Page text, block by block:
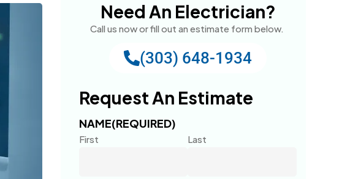
Need An Electrician?
Call us now or fill out an estimate form below.
(303) 648-1934
Request An Estimate
NAME(REQUIRED)
First Last